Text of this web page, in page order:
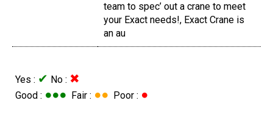
team to spec’ out a crane to meet
your Exact needs!, Exact Crane is
an au
Yes : ✔ No : ✖
Good : ●●● Fair : ●● Poor : ●